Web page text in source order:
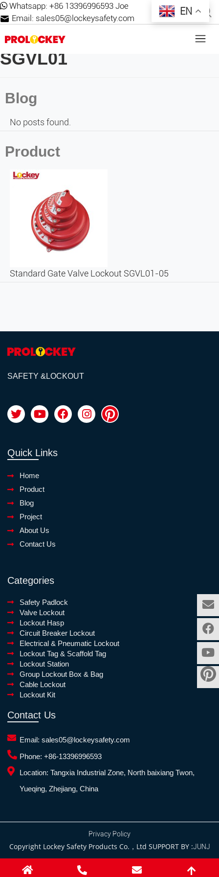
Whatsapp: +86 13396996593 Joe
Email: sales05@lockeysafety.com
SGVL01
Blog
No posts found.
Product
Standard Gate Valve Lockout SGVL01-05
EN
SAFETY &LOCKOUT
Quick Links
Home
Product
Blog
Project
About Us
Contact Us
Categories
Safety Padlock
Valve Lockout
Lockout Hasp
Circuit Breaker Lockout
Electrical & Pneumatic Lockout
Lockout Tag & Scaffold Tag
Lockout Station
Group Lockout Box & Bag
Cable Lockout
Lockout Kit
Contact Us
Email: sales05@lockeysafety.com
Phone: +86-13396996593
Location: Tangxia Industrial Zone, North baixiang Twon,
Yueqing, Zhejiang, China
Privacy Policy
Copyright Lockey Safety Products Co.，Ltd SUPPORT BY :JUNJ